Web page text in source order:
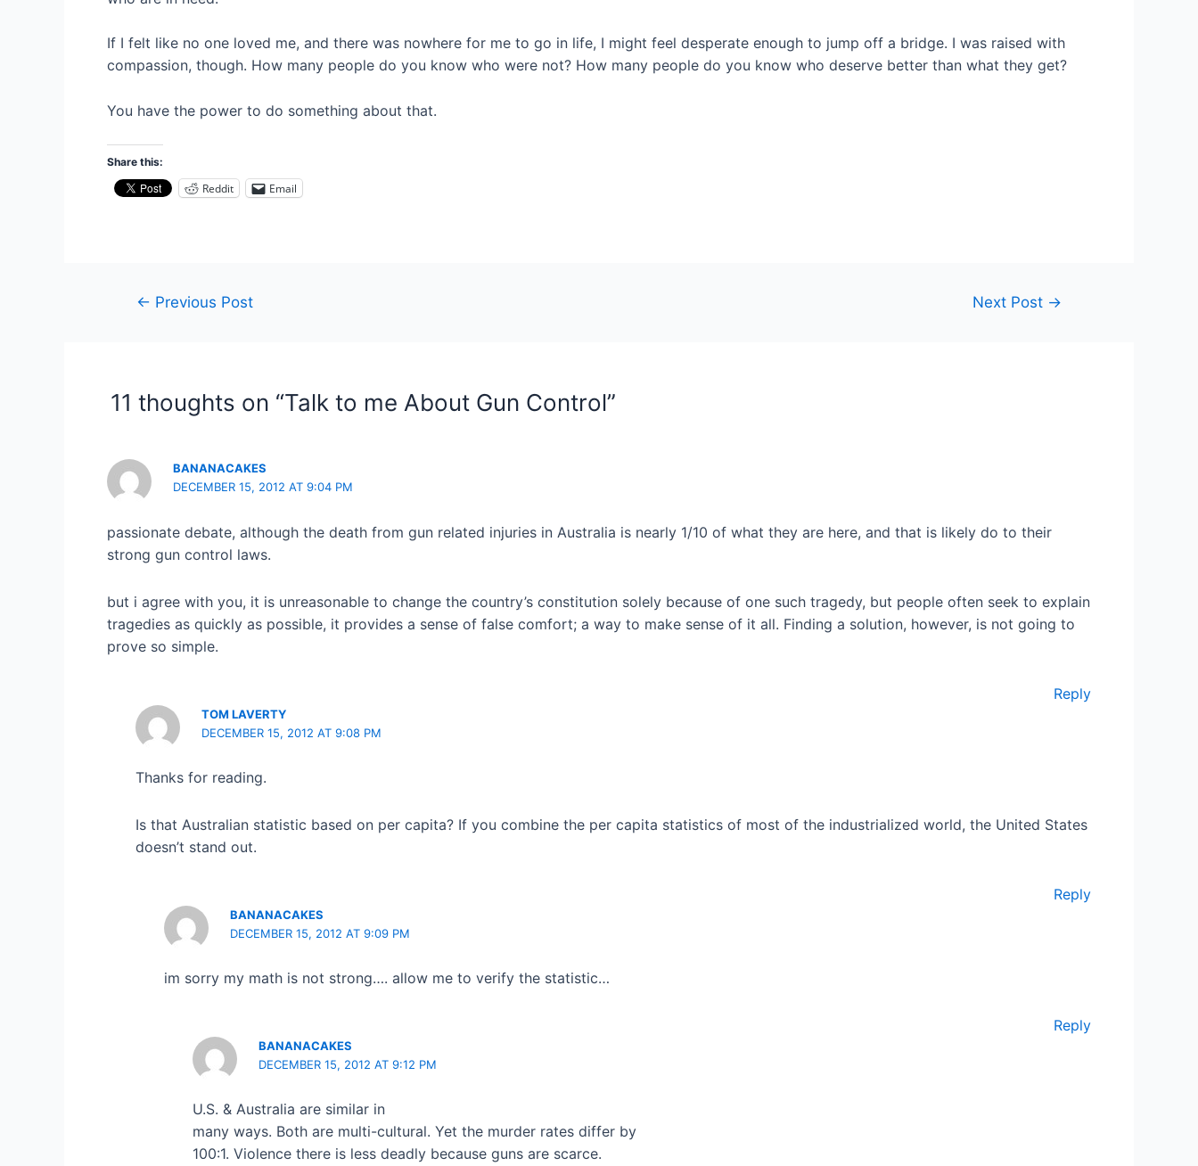
If I felt like no one loved me, and there was nowhere for me to go in life, I might feel desperate enough to jump off a bridge. I was raised with
compassion, though. How many people do you know who were not? How many people do you know who deserve better than what they get?
You have the power to do something about that.
Share this:
Reddit Email
Post← Previous Post Next Post →
11 thoughts on “Talk to me About Gun Control”
BANANACAKES
DECEMBER 15, 2012 AT 9:04 PM
passionate debate, although the death from gun related injuries in Australia is nearly 1/10 of what they are here, and that is likely do to their
strong gun control laws.
but i agree with you, it is unreasonable to change the country’s constitution solely because of one such tragedy, but people often seek to explain
tragedies as quickly as possible, it provides a sense of false comfort; a way to make sense of it all. Finding a solution, however, is not going to
prove so simple.
Reply
TOM LAVERTY
DECEMBER 15, 2012 AT 9:08 PM
Thanks for reading.
Is that Australian statistic based on per capita? If you combine the per capita statistics of most of the industrialized world, the United States
doesn’t stand out.
Reply
BANANACAKES
DECEMBER 15, 2012 AT 9:09 PM
im sorry my math is not strong…. allow me to verify the statistic…
Reply
BANANACAKES
DECEMBER 15, 2012 AT 9:12 PM
U.S. & Australia are similar in
many ways. Both are multi-cultural. Yet the murder rates differ by
100:1. Violence there is less deadly because guns are scarce.